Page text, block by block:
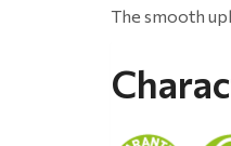
The smooth